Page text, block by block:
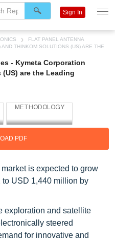
FLAT PANEL ANTENNA
THINKOM SOLUTIONS (US) ARE THE
- Kymeta Corporation
are the Leading
PDF
is expected to grow
USD 1,440 million by
exploration and satellite
steered
for innovative and
Sign In